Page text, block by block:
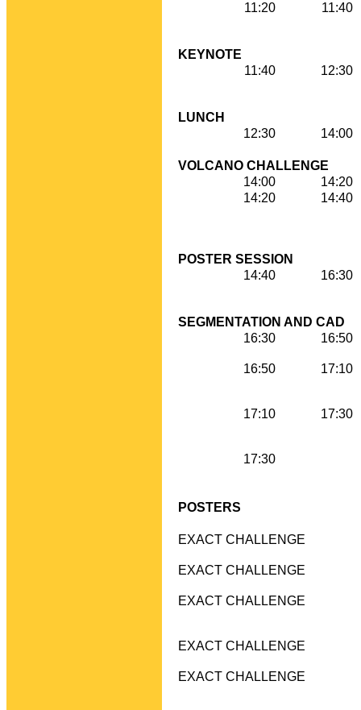
11:20 11:40
KEYNOTE
11:40
12:30
LUNCH
12:30
14:00
VOLCANO CHALLENGE
14:00
14:20
14:20
14:40
POSTER SESSION
14:40
16:30
SEGMENTATION AND CAD
16:30
16:50
16:50 17:10
17:10 17:30
17:30
POSTERS
EXACT CHALLENGE
EXACT CHALLENGE
EXACT CHALLENGE
EXACT CHALLENGE
EXACT CHALLENGE